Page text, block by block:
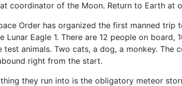
coordinator of the Moon. Return to Earth at
Order has organized the first manned
Lunar Eagle 1. There are 12 people on
test animals. Two cats, a dog, a monkey. The
right from the start.
they run into is the obligatory meteor